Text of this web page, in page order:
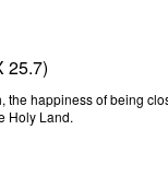
25.7)
the happiness of being
Holy Land.